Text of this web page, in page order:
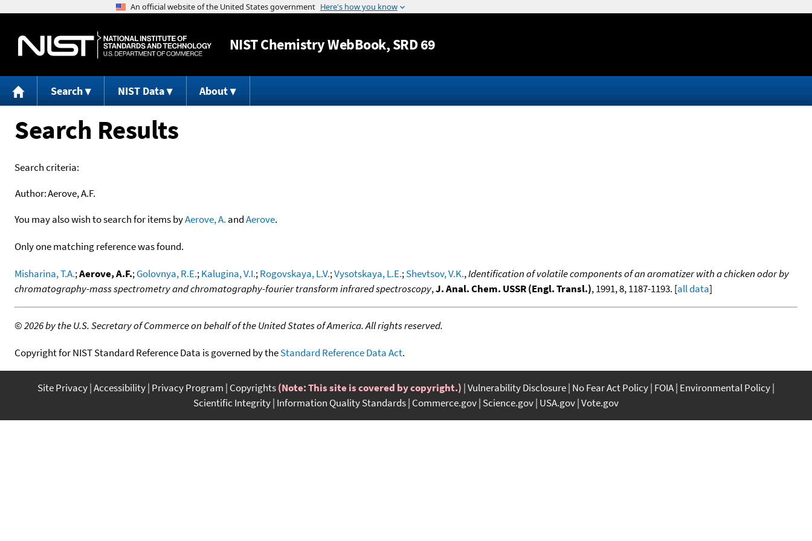
Jump to content
NISTChemistry WebBook, SRD 69
Search NIST Data About
Search Results
Search criteria:
Author:Aerove, A.F.
You may also wish to search for items byAerove, A. andAerove.
Only one matching reference was found.
Misharina, T.A.;Aerove, A.F.;Golovnya, R.E.;Kalugina, V.I.;Rogovskaya, L.V.;Vysotskaya, L.E.;Shevtsov, V.K.,Identification of volatile components of an aromatizer with a chicken odor by
chromatography-mass spectrometry and chromatography-fourier transform infrared spectroscopy,J. Anal. Chem. USSR (Engl. Transl.), 1991, 8, 1187-1193. [all data]
©2026 by the U.S. Secretary of Commerce on behalf of the United States of America. All rights reserved.
Copyright for NIST Standard Reference Data is governed by theStandard Reference Data Act.
Site Privacy Accessibility Privacy Program Copyrights(Note: This site is covered by copyright.) Vulnerability Disclosure No Fear Act Policy FOIA Environmental Policy
Scientific Integrity Information Quality Standards Commerce.gov Science.gov USA.gov Vote.gov